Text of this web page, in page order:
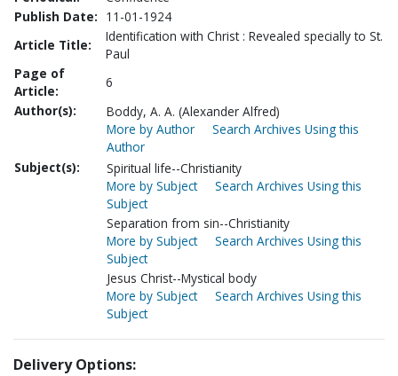
Publish Date: 11-01-1924
Article Title:
Identification with Christ : Revealed specially to St.
Paul
Page of
Article:
6
Author(s):
Boddy, A. A. (Alexander Alfred)
More by Author
Search Archives Using this
Author
Subject(s):
Spiritual life--Christianity
More by Subject
Search Archives Using this
Subject
Separation from sin--Christianity
More by Subject
Search Archives Using this
Subject
Jesus Christ--Mystical body
More by Subject
Search Archives Using this
Subject
Delivery Options: